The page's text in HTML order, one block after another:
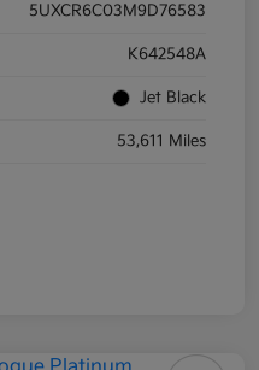
5UXCR6C03M9D76583
K642548A
Jet Black
53,611 Miles